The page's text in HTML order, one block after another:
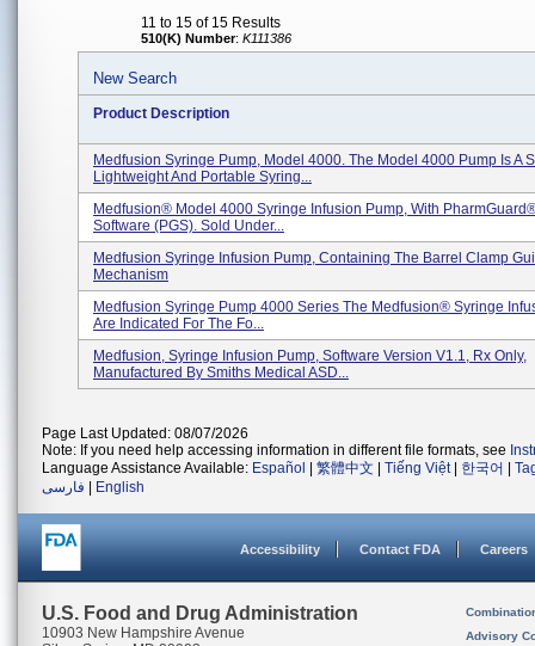
11 to 15 of 15 Results
510(K) Number: K111386
New Search
Product Description
Medfusion Syringe Pump, Model 4000. The Model 4000 Pump Is A
Lightweight And Portable Syring...
Medfusion® Model 4000 Syringe Infusion Pump, With
Software (PGS). Sold Under...
Medfusion Syringe Infusion Pump, Containing The Barrel Clamp
Mechanism
Medfusion Syringe Pump 4000 Series The Medfusion® Syringe
Are Indicated For The Fo...
Medfusion, Syringe Infusion Pump, Software Version V1.1, Rx Only,
Manufactured By Smiths Medical ASD...
Page Last Updated: 08/07/2026
Note: If you need help accessing information in different file formats, see
Language Assistance Available: Español 繁體中文 Tiếng Việt| 한국어
فارسی
English
Accessibility Contact FDA Careers
U.S. Food and Drug Administration
10903 New Hampshire Avenue
Advisory